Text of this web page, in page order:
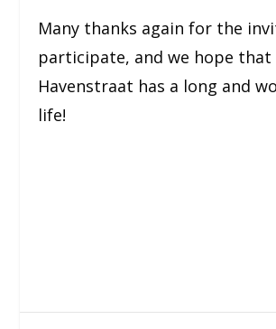
Many thanks again for the
participate, and we hope
Havenstraat has a long and
life!